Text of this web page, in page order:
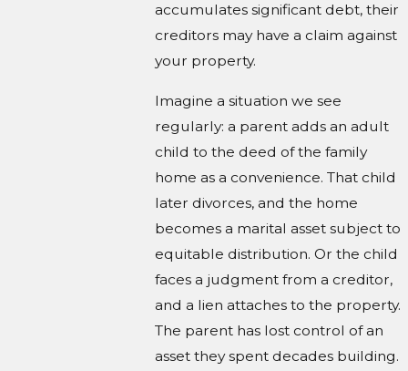
accumulates significant debt, their
creditors may have a claim against
your property.
Imagine a situation we see
regularly: a parent adds an adult
child to the deed of the family
home as a convenience. That child
later divorces, and the home
becomes a marital asset subject to
equitable distribution. Or the child
faces a judgment from a creditor,
and a lien attaches to the property.
The parent has lost control of an
asset they spent decades building.